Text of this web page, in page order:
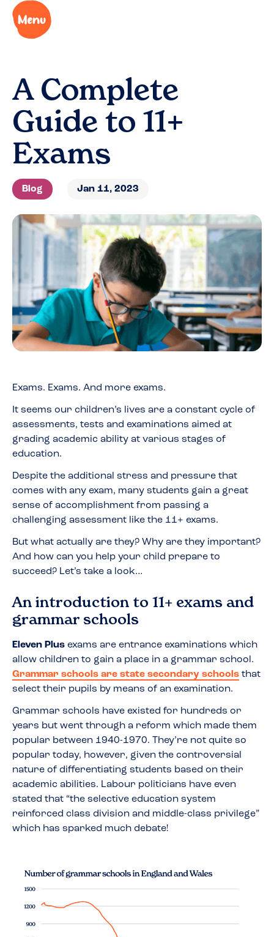
A Complete
Guide to 11+
Exams
Blog Jan 11, 2023
Exams. Exams. And more exams.
It seems our children’s lives are a constant cycle of
assessments, tests and examinations aimed at
grading academic ability at various stages of
education.
Despite the additional stress and pressure that
comes with any exam, many students gain a great
sense of accomplishment from passing a
challenging assessment like the 11+ exams.
But what actually are they? Why are they important?
And how can you help your child prepare to
succeed? Let’s take a look…
An introduction to 11+ exams and
grammar schools
Eleven Plus exams are entrance examinations which
allow children to gain a place in a grammar school.
Grammar schools are state secondary schools that
select their pupils by means of an examination.
Grammar schools have existed for hundreds or
years but went through a reform which made them
popular between 1940-1970. They’re not quite so
popular today, however, given the controversial
nature of differentiating students based on their
academic abilities. Labour politicians have even
stated that “the selective education system
reinforced class division and middle-class privilege”
which has sparked much debate!